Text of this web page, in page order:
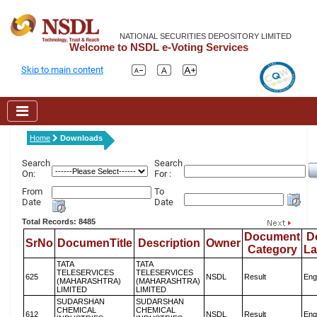
NATIONAL SECURITIES DEPOSITORY LIMITED
Welcome to NSDL e-Voting Services
Skip to main content
Home Downloads
Search
On:
Search
For :
From
Date
To
Date
Total Records: 8485
SrNo DocumenTitle Description Owner
Document
Category
625
TATA
TELESERVICES
(MAHARASHTRA)
LIMITED
TATA
TELESERVICES
(MAHARASHTRA)
LIMITED
NSDL Result
612
SUDARSHAN
CHEMICAL
SUDARSHAN
CHEMICAL
NSDL Result